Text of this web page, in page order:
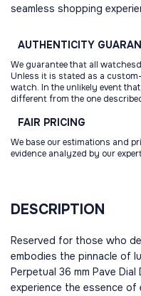
seamless shopping
AUTHENTICITY
We guarantee that all
Unless it is stated as a
watch. In the unlikely event
different from the one
FAIR PRICING
We base our estimations and
evidence analyzed by our
DESCRIPTION
Reserved for those who
embodies the pinnacle of
Perpetual 36 mm Pave
experience the essence of